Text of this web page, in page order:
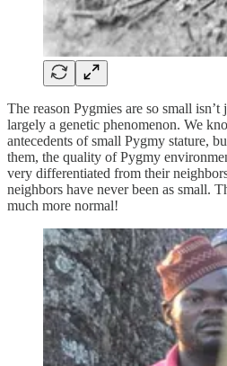
The reason Pygmies are so small isn’t
largely a genetic phenomenon. We
antecedents of small Pygmy stature,
them, the quality of Pygmy
very differentiated from their
neighbors have never been as small.
much more normal!